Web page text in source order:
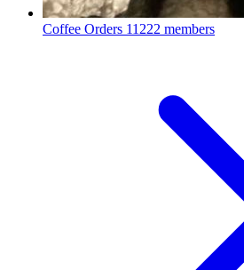
Coffee Orders 11222 members